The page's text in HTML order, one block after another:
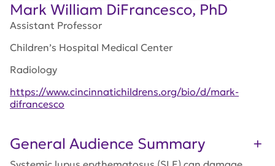
Mark William DiFrancesco, PhD
Assistant Professor
Children’s Hospital Medical Center
Radiology
https://www.cincinnatichildrens.org/bio/d/mark-
difrancesco
General Audience Summary